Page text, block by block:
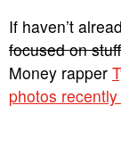
If haven’t
focused on
Money rapper
photos